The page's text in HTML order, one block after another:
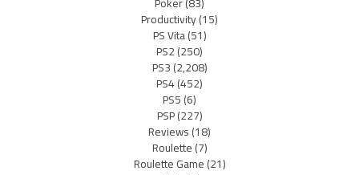
Productivity(15)
PS Vita(51)
PS2(250)
PS3(2,208)
PS4(452)
PS5(6)
PSP(227)
Reviews(18)
Roulette(7)
Roulette Game(21)